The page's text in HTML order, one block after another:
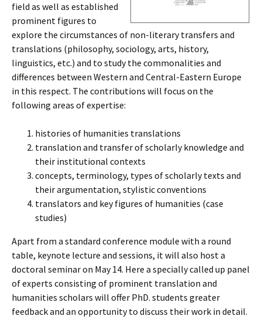
field as well as established
prominent figures to
explore the circumstances of non-literary transfers and
translations (philosophy, sociology, arts, history,
linguistics, etc.) and to study the commonalities and
differences between Western and Central-Eastern Europe
in this respect. The contributions will focus on the
following areas of expertise:
histories of humanities translations
translation and transfer of scholarly knowledge and
their institutional contexts
concepts, terminology, types of scholarly texts and
their argumentation, stylistic conventions
translators and key figures of humanities (case
studies)
Apart from a standard conference module with a round
table, keynote lecture and sessions, it will also host a
doctoral seminar on May 14. Here a specially called up panel
of experts consisting of prominent translation and
humanities scholars will offer PhD. students greater
feedback and an opportunity to discuss their work in detail.